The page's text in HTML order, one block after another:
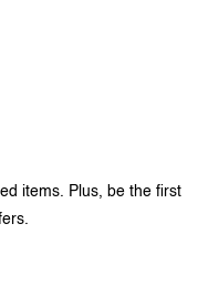
items. Plus, be the first